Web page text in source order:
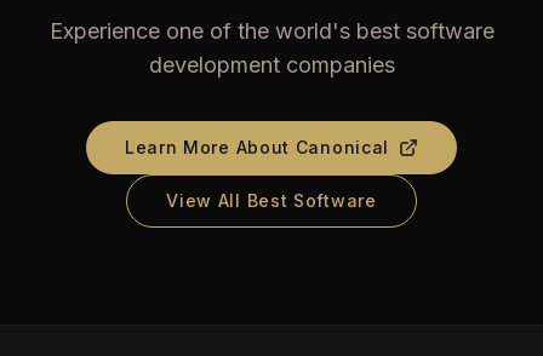
Experience one of the world's best software
development companies
Learn More About Canonical
View All Best Software